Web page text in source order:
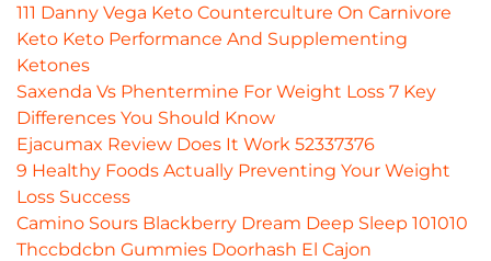
111 Danny Vega Keto Counterculture On Carnivore
Keto Keto Performance And Supplementing
Ketones
Saxenda Vs Phentermine For Weight Loss 7 Key
Differences You Should Know
Ejacumax Review Does It Work 52337376
9 Healthy Foods Actually Preventing Your Weight
Loss Success
Camino Sours Blackberry Dream Deep Sleep 101010
Thccbdcbn Gummies Doorhash El Cajon